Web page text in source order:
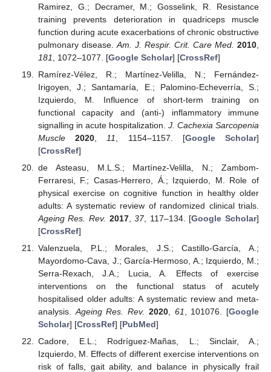
Ramirez, G.; Decramer, M.; Gosselink, R. Resistance
training prevents deterioration in quadriceps muscle
function during acute exacerbations of chronic obstructive
pulmonary disease. Am. J. Respir. Crit. Care Med. 2010
181
, 1072–1077. [Google Scholar] [CrossRef]
Ramírez-Vélez, R.; Martínez-Velilla, N.; Fernández-
Irigoyen, J.; Santamaría, E.; Palomino-Echeverría, S.;
Izquierdo, M. Influence of short-term training on
functional capacity and (anti-) inflammatory immune
signalling in acute hospitalization. J. Cachexia Sarcopenia
Muscle
2020 11 , 1154–1157. [Google Scholar]
[CrossRef]
de Asteasu, M.L.S.; Martínez-Velilla, N.; Zambom-
Ferraresi, F.; Casas-Herrero, Á.; Izquierdo, M. Role of
physical exercise on cognitive function in healthy older
adults: A systematic review of randomized clinical trials.
Ageing Res. Rev. 2017,37, 117–134. [Google Scholar]
[CrossRef]
Valenzuela, P.L.; Morales, J.S.; Castillo-García, A.;
Mayordomo-Cava, J.; García-Hermoso, A.; Izquierdo, M.;
Serra-Rexach, J.A.; Lucia, A. Effects of exercise
interventions on the functional status of acutely
hospitalised older adults: A systematic review and meta-
analysis. Ageing Res. Rev. 2020, 61 , 101076. [Google
Scholar] [CrossRef] [PubMed]
Cadore, E.L.; Rodríguez-Mañas, L.; Sinclair, A.;
Izquierdo, M. Effects of different exercise interventions on
risk of falls, gait ability, and balance in physically frail